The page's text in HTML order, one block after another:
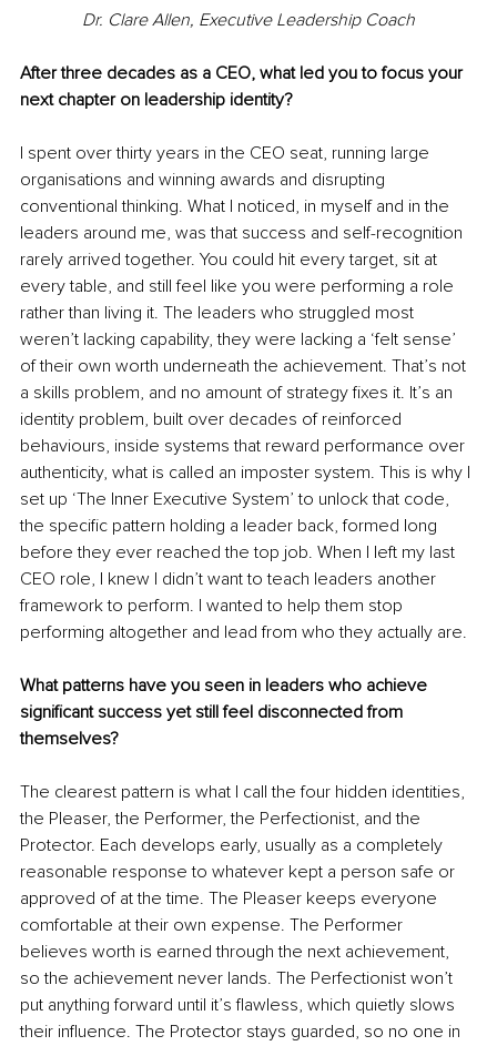
Dr. Clare Allen, Executive Leadership Coach
After three decades as a CEO, what led you to focus your
next chapter on leadership identity?
I spent over thirty years in the CEO seat, running large
organisations and winning awards and disrupting
conventional thinking. What I noticed, in myself and in the
leaders around me, was that success and self-recognition
rarely arrived together. You could hit every target, sit at
every table, and still feel like you were performing a role
rather than living it. The leaders who struggled most
weren’t lacking capability, they were lacking a ‘felt sense’
of their own worth underneath the achievement. That’s not
a skills problem, and no amount of strategy fixes it. It’s an
identity problem, built over decades of reinforced
behaviours, inside systems that reward performance over
authenticity, what is called an imposter system. This is why I
set up ‘The Inner Executive System’ to unlock that code,
the specific pattern holding a leader back, formed long
before they ever reached the top job. When I left my last
CEO role, I knew I didn’t want to teach leaders another
framework to perform. I wanted to help them stop
performing altogether and lead from who they actually are.
What patterns have you seen in leaders who achieve
significant success yet still feel disconnected from
themselves?
The clearest pattern is what I call the four hidden identities,
the Pleaser, the Performer, the Perfectionist, and the
Protector. Each develops early, usually as a completely
reasonable response to whatever kept a person safe or
approved of at the time. The Pleaser keeps everyone
comfortable at their own expense. The Performer
believes worth is earned through the next achievement,
so the achievement never lands. The Perfectionist won’t
put anything forward until it’s flawless, which quietly slows
their influence. The Protector stays guarded, so no one in